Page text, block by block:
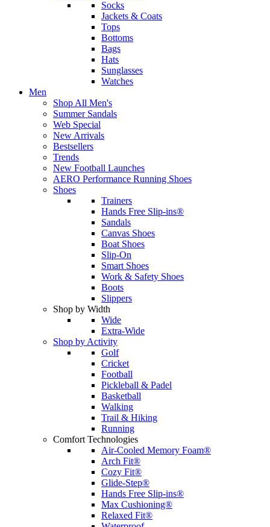
Socks
Jackets & Coats
Tops
Bottoms
Bags
Hats
Sunglasses
Watches
Men
Shop All Men's
Summer Sandals
Web Special
New Arrivals
Bestsellers
Trends
New Football Launches
AERO Performance Running Shoes
Shoes
Trainers
Hands Free Slip-ins®
Sandals
Canvas Shoes
Boat Shoes
Slip-On
Smart Shoes
Work & Safety Shoes
Boots
Slippers
Shop by Width
Wide
Extra-Wide
Shop by Activity
Golf
Cricket
Football
Pickleball & Padel
Basketball
Walking
Trail & Hiking
Running
Comfort Technologies
Air-Cooled Memory Foam®
Arch Fit®
Cozy Fit®
Glide-Step®
Hands Free Slip-ins®
Max Cushioning®
Relaxed Fit®